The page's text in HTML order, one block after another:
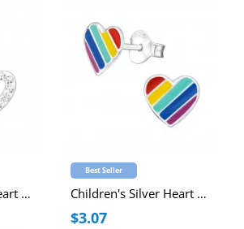
Children's Silver Heart Ear Studs with Crystal
Best Seller
Children's Silver Heart Ear Studs with Epoxy
$3.07